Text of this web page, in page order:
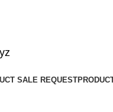
SALE REQUEST